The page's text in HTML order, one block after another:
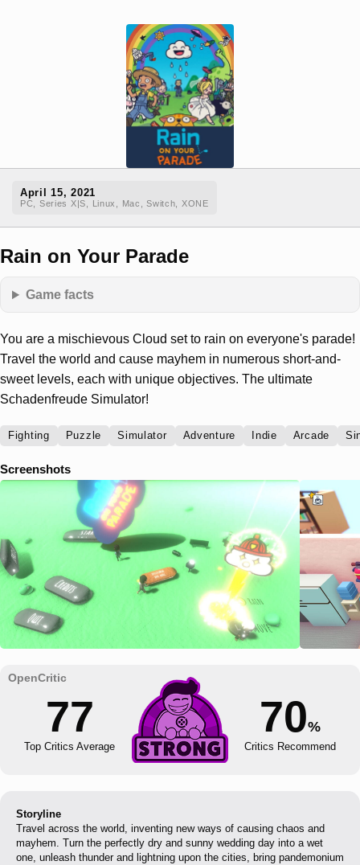
April 15, 2021
PC, Series X|S, Linux, Mac, Switch, XONE
Rain on Your Parade
Game facts
You are a mischievous Cloud set to rain on everyone's parade!
Travel the world and cause mayhem in numerous short-and-
sweet levels, each with unique objectives. The ultimate
Schadenfreude Simulator!
Fighting Puzzle Simulator Adventure Indie Arcade
Screenshots
77
Top Critics Average
70%
Critics Recommend
Storyline
Travel across the world, inventing new ways of causing chaos and
mayhem. Turn the perfectly dry and sunny wedding day into a wet
one, unleash thunder and lightning upon the cities, bring pandemonium